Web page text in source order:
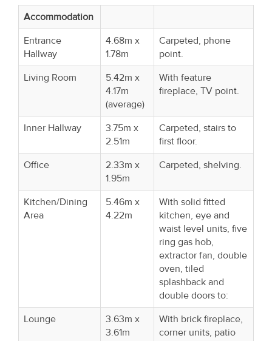
Accommodation
Entrance
Hallway
4.68m x
1.78m
Carpeted, phone
point.
Living Room
5.42m x
4.17m
(average)
With feature
fireplace, TV point.
Inner Hallway
3.75m x
2.51m
Carpeted, stairs to
first floor.
Office
2.33m x
1.95m
Carpeted, shelving.
Kitchen/Dining
Area
5.46m x
4.22m
With solid fitted
kitchen, eye and
waist level units, five
ring gas hob,
extractor fan, double
oven, tiled
splashback and
double doors to:
Lounge
3.63m x
3.61m
With brick fireplace,
corner units, patio